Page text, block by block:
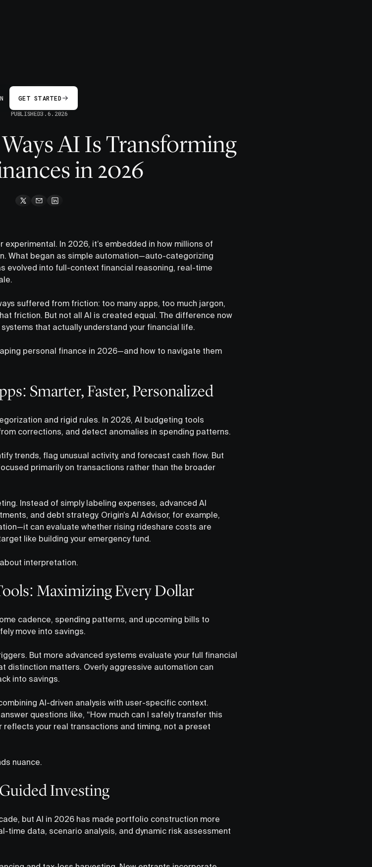
GET STARTED
PUBLISHED3.6.2026
AI Is Transforming
in 2026
In 2026, it’s embedded in how millions of
What began as simple automation—auto-categorizing
evolved into full-context financial reasoning, real-time
suffered from friction: too many apps, too much jargon,
friction. But not all AI is created equal. The difference now
that actually understand your financial life.
personal finance in 2026—and how to navigate them
Smarter, Faster, Personalized
and rigid rules. In 2026, AI budgeting tools
corrections, and detect anomalies in spending patterns.
trends, flag unusual activity, and forecast cash flow. But
primarily on transactions rather than the broader
Instead of simply labeling expenses, advanced AI
and debt strategy. Origin’s AI Advisor, for example,
can evaluate whether rising rideshare costs are
like building your emergency fund.
interpretation.
Maximizing Every Dollar
cadence, spending patterns, and upcoming bills to
move into savings.
But more advanced systems evaluate your full financial
distinction matters. Overly aggressive automation can
into savings.
AI-driven analysis with user-specific context.
questions like, “How much can I safely transfer this
reflects your real transactions and timing, not a preset
nuance.
Investing
but AI in 2026 has made portfolio construction more
time data, scenario analysis, and dynamic risk assessment